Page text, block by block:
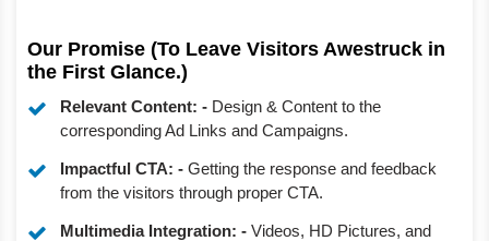
Our Promise (To Leave Visitors Awestruck in
the First Glance.)
Relevant Content: - Design & Content to the
corresponding Ad Links and Campaigns.
Impactful CTA: - Getting the response and feedback
from the visitors through proper CTA.
Multimedia Integration: - Videos, HD Pictures, and